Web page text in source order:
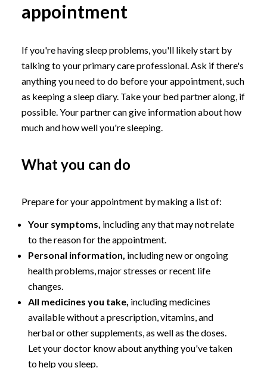
appointment
If you're having sleep problems, you'll likely start by
talking to your primary care professional. Ask if there's
anything you need to do before your appointment, such
as keeping a sleep diary. Take your bed partner along, if
possible. Your partner can give information about how
much and how well you're sleeping.
What you can do
Prepare for your appointment by making a list of:
Your symptoms, including any that may not relate
to the reason for the appointment.
Personal information, including new or ongoing
health problems, major stresses or recent life
changes.
All medicines you take, including medicines
available without a prescription, vitamins, and
herbal or other supplements, as well as the doses.
Let your doctor know about anything you've taken
to help you sleep.